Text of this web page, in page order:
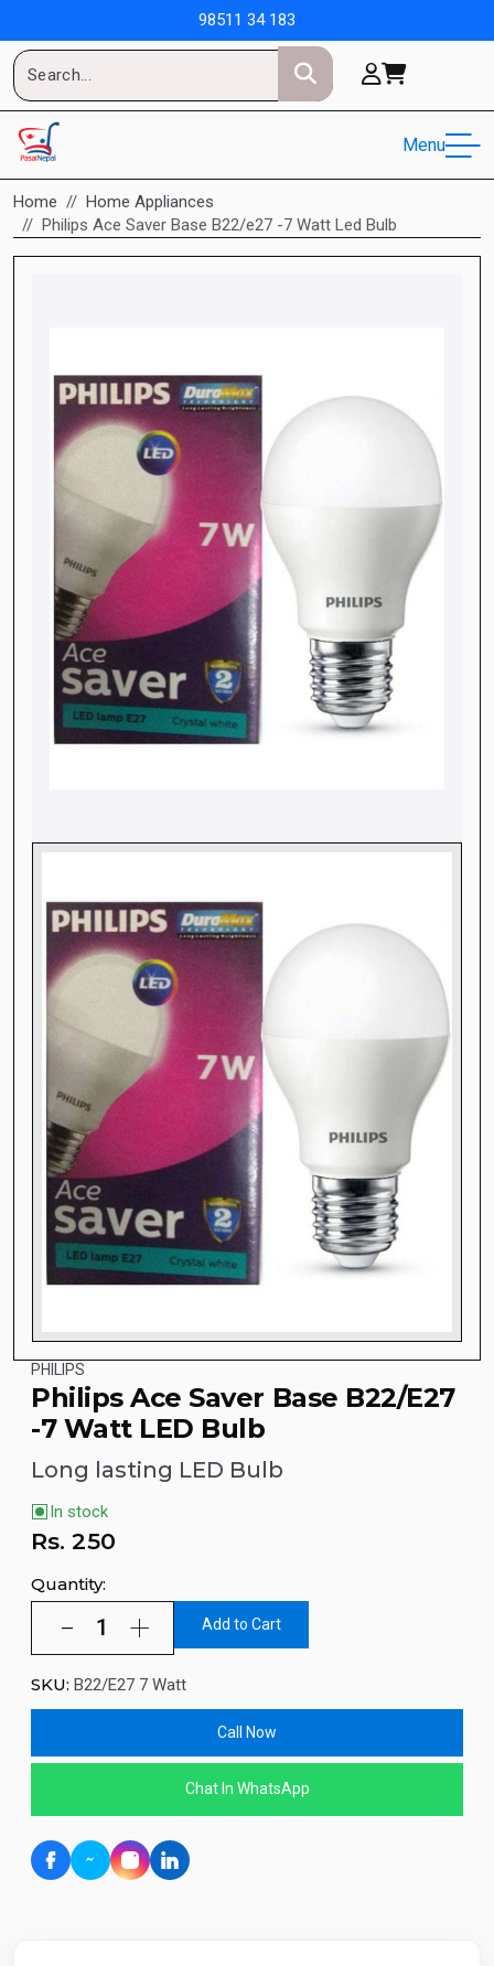
98511 34 183
Menu
Home
Home Appliances
Philips Ace Saver Base B22/e27 -7 Watt Led Bulb
PHILIPS
Philips Ace Saver Base B22/E27
-7 Watt LED Bulb
Long lasting LED Bulb
In stock
Rs.250
Quantity:
Add to Cart
SKU: B22/E27 7 Watt
Call Now
Chat In WhatsApp